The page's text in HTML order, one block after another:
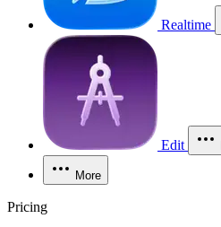
Realtime
Edit
More
Pricing